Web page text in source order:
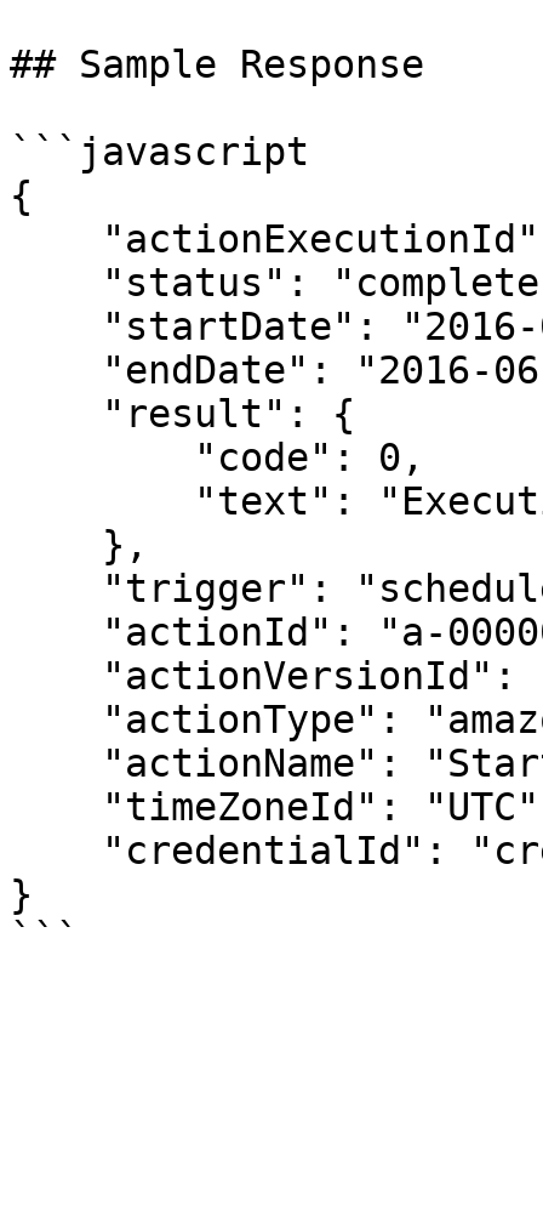
## Sample Response
```javascript
{
}